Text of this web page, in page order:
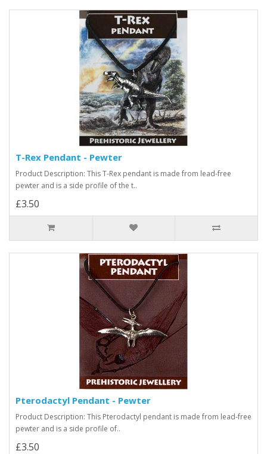
T-Rex Pendant - Pewter
Product Description: This T-Rex pendant is made from lead-free
pewter and is a side profile of the t..
£3.50
Pterodactyl Pendant - Pewter
Product Description: This Pterodactyl pendant is made from lead-free
pewter and is a side profile of..
£3.50